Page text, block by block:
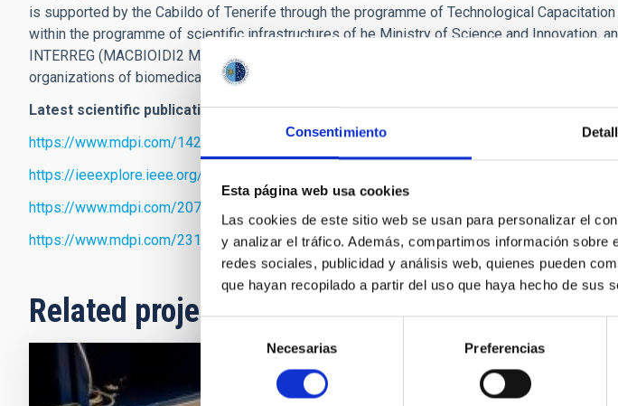
Consentimiento
Esta página web usa cookies
Las cookies de este sitio web se usan para personalizar el
y analizar el tráfico. Además, compartimos información
redes sociales, publicidad y análisis web, quienes pueden
que hayan recopilado a partir del uso que haya hecho de sus
consentimiento
Necesarias Preferencias
is supported by the Cabildo of Tenerife through the programme of Technological Capacitation
within the programme of scientific infrastructures of he Ministry of Science and Innovation,
INTERREG (MACBIOIDI2 MAC2/1.1b/352), among others, as well as collaboration with a
organizations of biomedical research.
Latest scientific publications of the Medical Technology Group:
https://www.mdpi.com/1424-8220/23/2/757
https://ieeexplore.ieee.org/document/9964207
https://www.mdpi.com/2079-6374/13/1/25
https://www.mdpi.com/2310-2861/9/2/74
Related projects
IACTEC Medical Technology